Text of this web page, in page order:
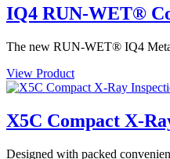
IQ4 RUN-WET®
The new RUN-WET® IQ4
View Product
X5C Compact X-
Designed with packed